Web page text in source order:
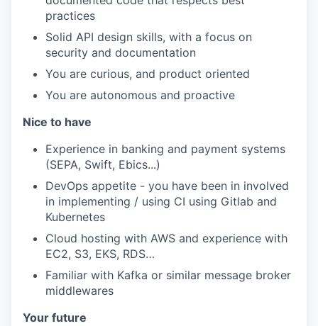
practices
Solid API design skills, with a focus on
security and documentation
You are curious, and product oriented
You are autonomous and proactive
Nice to have
Experience in banking and payment systems
(SEPA, Swift, Ebics...)
DevOps appetite - you have been in involved
in implementing / using CI using Gitlab and
Kubernetes
Cloud hosting with AWS and experience with
EC2, S3, EKS, RDS…
Familiar with Kafka or similar message broker
middlewares
Your future